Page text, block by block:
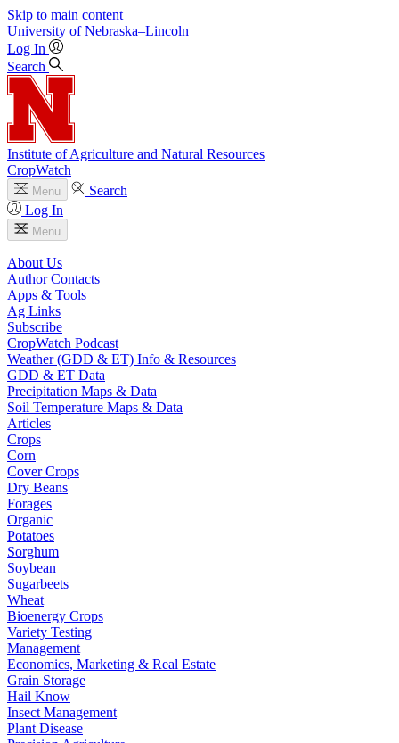
Skip to main content
University of Nebraska–Lincoln
Log In
Search
Institute of Agriculture and Natural Resources
CropWatch
Menu
Search
Log In
Menu
About Us
Author Contacts
Apps & Tools
Ag Links
Subscribe
CropWatch Podcast
Weather (GDD & ET) Info & Resources
GDD & ET Data
Precipitation Maps & Data
Soil Temperature Maps & Data
Articles
Crops
Corn
Cover Crops
Dry Beans
Forages
Organic
Potatoes
Sorghum
Soybean
Sugarbeets
Wheat
Bioenergy Crops
Variety Testing
Management
Economics, Marketing & Real Estate
Grain Storage
Hail Know
Insect Management
Plant Disease